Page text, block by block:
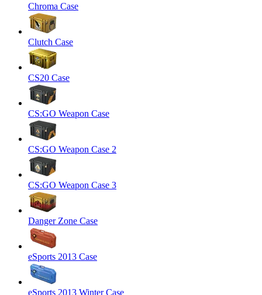
Chroma Case
Clutch Case
CS20 Case
CS:GO Weapon Case
CS:GO Weapon Case 2
CS:GO Weapon Case 3
Danger Zone Case
eSports 2013 Case
eSports 2013 Winter Case